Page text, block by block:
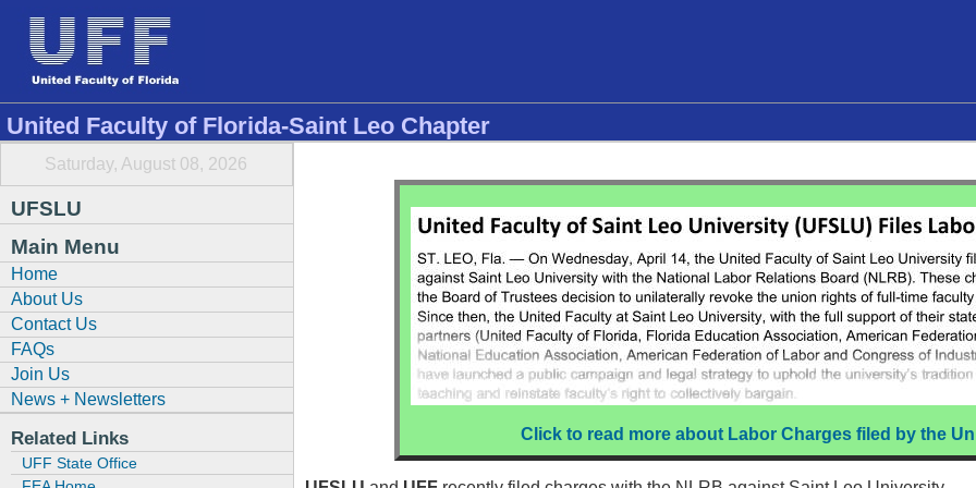
United Faculty of Florida-Saint Leo Chapter
Saturday, August 08, 2026
UFSLU
Main Menu
Home
About Us
Contact Us
FAQs
Join Us
News + Newsletters
Related Links
UFF State Office
Click to read more about Labor Charges filed by the